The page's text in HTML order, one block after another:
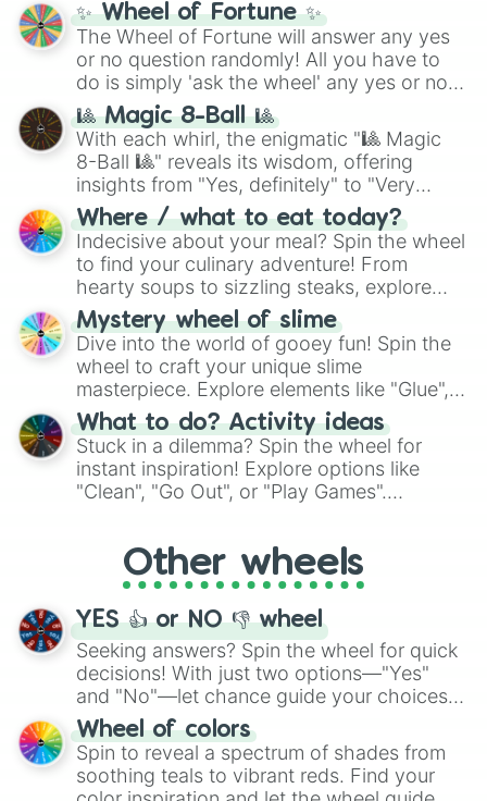
✨ Wheel of Fortune ✨
The Wheel of Fortune will answer any yes
or no question randomly! All you have to
do is simply 'ask the wheel' any yes or no
question, then spin the wheel and you will
be given an answer.
🎱 Magic 8-Ball 🎱
With each whirl, the enigmatic "🎱 Magic
8-Ball 🎱" reveals its wisdom, offering
insights from "Yes, definitely" to "Very
doubtful." Seek guidance, embrace the
unknown, and find your answers in this
whimsical journey of chance.
Where / what to eat today?
Indecisive about your meal? Spin the wheel
to find your culinary adventure! From
hearty soups to sizzling steaks, explore
options like Chinese, BBQ, and more. Let
chance guide your cravings as you land on
choices such as sushi or a classic burger.
Mystery wheel of slime
Dive into the world of gooey fun! Spin the
wheel to craft your unique slime
masterpiece. Explore elements like "Glue",
"Blue Coloring", "Googly Eyes", and more.
From shimmering "Black Glitter" to vibrant
"Pink Coloring", each spin unveils a new
ingredient.
What to do? Activity ideas
Stuck in a dilemma? Spin the wheel for
instant inspiration! Explore options like
"Clean", "Go Out", or "Play Games".
adventure from the exciting array of
activities.
Other wheels
YES 👍 or NO 👎 wheel
Seeking answers? Spin the wheel for quick
decisions! With just two options—"Yes"
and "No"—let chance guide your choices.
The "YES 👍 or NO 👎 Wheel" simplifies
decision-making, making it a fun and easy
way to find your answer.
Wheel of colors
Spin to reveal a spectrum of shades from
soothing teals to vibrant reds. Find your